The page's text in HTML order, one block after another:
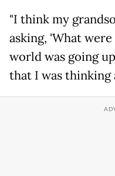
"I think my
asking, 'What
world was going
that I was thinking